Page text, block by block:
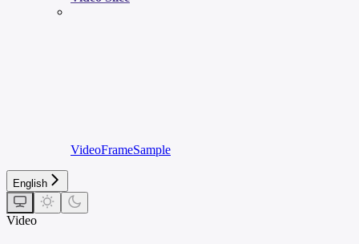
VideoFrameSample
English
Video